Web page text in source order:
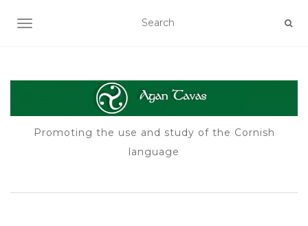
TOGGLE NAVIGATION
Promoting the use and study of the Cornish
language